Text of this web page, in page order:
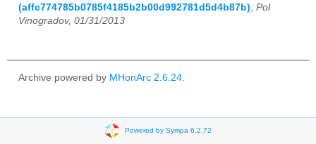
(affc774785b0785f4185b2b00d992781d5d4b87b) Pol
Vinogradov, 01/31/2013
Archive powered by MHonArc 2.6.24.
Powered by Sympa 6.2.72